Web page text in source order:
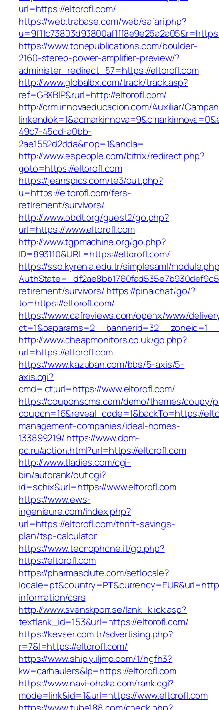
url=https://eltorofl.com/
https://web.trabase.com/web/safari.php?
https://www.tonepublications.com/boulder-
2160-stereo-power-amplifier-preview/?
administer_redirect_57=https://eltorofl.com
http://www.globalbx.com/track/track.asp?
ref=GBXBlP&rurl=http://eltorofl.com/
http://crm.innovaeducacion.com/Auxiliar/
49c7-45cd-a0bb-
2ae1552d2dda&nop=1&ancla=
http://www.espeople.com/bitrix/redirect.php?
goto=https://eltorofl.com
https://jeanspics.com/te3/out.php?
u=https://eltorofl.com/fers-
retirement/survivors/
http://www.obdt.org/guest2/go.php?
url=https://www.eltorofl.com
http://www.tgpmachine.org/go.php?
ID=893110&URL=https://eltorofl.com/
https://sso.kyrenia.edu.tr/simplesaml/
retirement/survivors/ https://pina.chat/go/?
to=https://eltorofl.com/
https://www.cafreviews.com/openx/www/
http://www.cheapmonitors.co.uk/go.php?
url=https://eltorofl.com
https://www.kazuban.com/bbs/5-axis/5-
axis.cgi?
cmd=lct;url=https://www.eltorofl.com/
https://couponscms.com/demo/themes/coupy/
coupon=16&reveal_code=1&backTo=https://
management-companies/ideal-homes-
133899219/ https://www.dom-
pc.ru/action.html?url=https://eltorofl.com
http://www.tladies.com/cgi-
bin/autorank/out.cgi?
id=schix&url=https://www.eltorofl.com
https://www.ews-
ingenieure.com/index.php?
url=https://eltorofl.com/thrift-savings-
plan/tsp-calculator
https://www.tecnophone.it/go.php?
https://eltorofl.com
https://pharmasolute.com/setlocale?
information/csrs
http://www.svenskporr.se/lank_klick.asp?
textlank_id=153&url=https://eltorofl.com/
https://kevser.com.tr/advertising.php?
r=7&l=https://eltorofl.com/
https://www.shiply.iljmp.com/1/hgfh3?
kw=carhaulers&lp=https://eltorofl.com
https://www.navi-ohaka.com/rank.cgi?
mode=link&id=1&url=https://www.eltorofl.com